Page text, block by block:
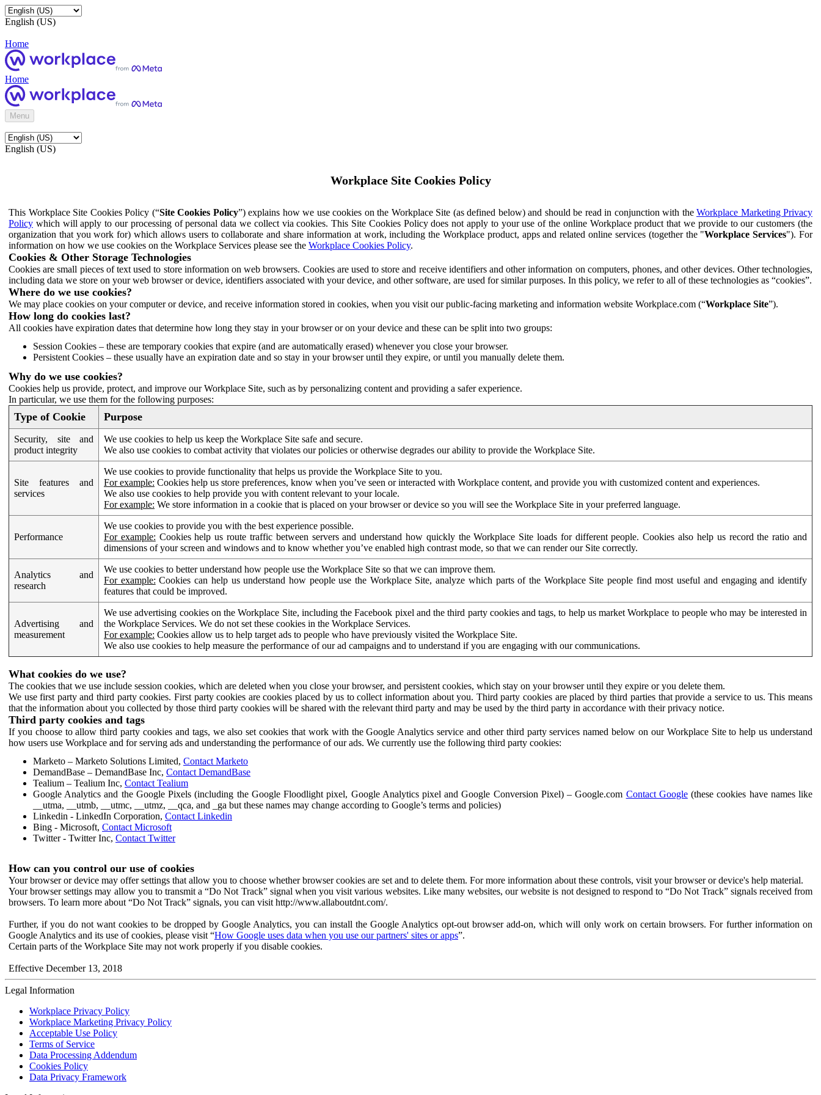
English (US)
Home
Home
Menu
English (US)
Workplace Site Cookies Policy
This Workplace Site Cookies Policy (“Site Cookies Policy”) explains how we use cookies on the Workplace Site (as defined below) and should be read in conjunction with the Workplace Marketing Privacy
Policy which will apply to our processing of personal data we collect via cookies. This Site Cookies Policy does not apply to your use of the online Workplace product that we provide to our customers (the
organization that you work for) which allows users to collaborate and share information at work, including the Workplace product, apps and related online services (together the "Workplace Services"). For
information on how we use cookies on the Workplace Services please see the Workplace Cookies Policy.
Cookies & Other Storage Technologies
Cookies are small pieces of text used to store information on web browsers. Cookies are used to store and receive identifiers and other information on computers, phones, and other devices. Other technologies,
including data we store on your web browser or device, identifiers associated with your device, and other software, are used for similar purposes. In this policy, we refer to all of these technologies as “cookies”.
Where do we use cookies?
We may place cookies on your computer or device, and receive information stored in cookies, when you visit our public-facing marketing and information website Workplace.com (“Workplace Site”).
How long do cookies last?
All cookies have expiration dates that determine how long they stay in your browser or on your device and these can be split into two groups:
Session Cookies – these are temporary cookies that expire (and are automatically erased) whenever you close your browser.
Persistent Cookies – these usually have an expiration date and so stay in your browser until they expire, or until you manually delete them.
Why do we use cookies?
Cookies help us provide, protect, and improve our Workplace Site, such as by personalizing content and providing a safer experience.
In particular, we use them for the following purposes:
Type of Cookie Purpose
Security, site and
product integrity
We use cookies to help us keep the Workplace Site safe and secure.
We also use cookies to combat activity that violates our policies or otherwise degrades our ability to provide the Workplace Site.
Site features and
services
We use cookies to provide functionality that helps us provide the Workplace Site to you.
For example: Cookies help us store preferences, know when you’ve seen or interacted with Workplace content, and provide you with customized content and experiences.
We also use cookies to help provide you with content relevant to your locale.
For example: We store information in a cookie that is placed on your browser or device so you will see the Workplace Site in your preferred language.
Performance
We use cookies to provide you with the best experience possible.
For example: Cookies help us route traffic between servers and understand how quickly the Workplace Site loads for different people. Cookies also help us record the ratio and
dimensions of your screen and windows and to know whether you’ve enabled high contrast mode, so that we can render our Site correctly.
Analytics and
research
We use cookies to better understand how people use the Workplace Site so that we can improve them.
For example: Cookies can help us understand how people use the Workplace Site, analyze which parts of the Workplace Site people find most useful and engaging and identify
features that could be improved.
Advertising and
measurement
We use advertising cookies on the Workplace Site, including the Facebook pixel and the third party cookies and tags, to help us market Workplace to people who may be interested in
the Workplace Services. We do not set these cookies in the Workplace Services.
For example: Cookies allow us to help target ads to people who have previously visited the Workplace Site.
We also use cookies to help measure the performance of our ad campaigns and to understand if you are engaging with our communications.
What cookies do we use?
The cookies that we use include session cookies, which are deleted when you close your browser, and persistent cookies, which stay on your browser until they expire or you delete them.
We use first party and third party cookies. First party cookies are cookies placed by us to collect information about you. Third party cookies are placed by third parties that provide a service to us. This means
that the information about you collected by those third party cookies will be shared with the relevant third party and may be used by the third party in accordance with their privacy notice.
Third party cookies and tags
If you choose to allow third party cookies and tags, we also set cookies that work with the Google Analytics service and other third party services named below on our Workplace Site to help us understand
how users use Workplace and for serving ads and understanding the performance of our ads. We currently use the following third party cookies:
Marketo – Marketo Solutions Limited, Contact Marketo
DemandBase – DemandBase Inc, Contact DemandBase
Tealium – Tealium Inc, Contact Tealium
Google Analytics and the Google Pixels (including the Google Floodlight pixel, Google Analytics pixel and Google Conversion Pixel) – Google.com Contact Google(these cookies have names like
__utma, __utmb, __utmc, __utmz, __qca, and _ga but these names may change according to Google’s terms and policies)
Linkedin - LinkedIn Corporation, Contact Linkedin
Bing - Microsoft, Contact Microsoft
Twitter - Twitter Inc, Contact Twitter
How can you control our use of cookies
Your browser or device may offer settings that allow you to choose whether browser cookies are set and to delete them. For more information about these controls, visit your browser or device's help material.
Your browser settings may allow you to transmit a “Do Not Track” signal when you visit various websites. Like many websites, our website is not designed to respond to “Do Not Track” signals received from
browsers. To learn more about “Do Not Track” signals, you can visit http://www.allaboutdnt.com/.
Further, if you do not want cookies to be dropped by Google Analytics, you can install the Google Analytics opt-out browser add-on, which will only work on certain browsers. For further information on
Google Analytics and its use of cookies, please visit “How Google uses data when you use our partners' sites or apps”.
Certain parts of the Workplace Site may not work properly if you disable cookies.
Effective December 13, 2018
Legal Information
Workplace Privacy Policy
Workplace Marketing Privacy Policy
Acceptable Use Policy
Terms of Service
Data Processing Addendum
Cookies Policy
Data Privacy Framework